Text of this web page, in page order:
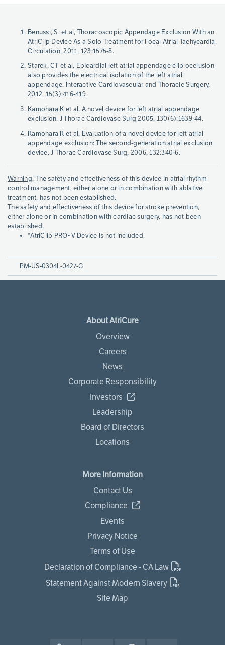
Page
References
Benussi, S. et al, Thoracoscopic Appendage Exclusion With an
AtriClip Device As a Solo Treatment for Focal Atrial Tachycardia.
Circulation, 2011, 123:1575-8.
Starck, CT et al, Epicardial left atrial appendage clip occlusion
also provides the electrical isolation of the left atrial
appendage. Interactive Cardiovascular and Thoracic Surgery,
2012, 15(3):416-419.
Kamohara K et al. A novel device for left atrial appendage
exclusion. J Thorac Cardiovasc Surg 2005, 130(6):1639-44.
Kamohara K et al, Evaluation of a novel device for left atrial
appendage exclusion: The second-generation atrial exclusion
device, J Thorac Cardiovasc Surg, 2006, 132:340-6.
Warning: The safety and effectiveness of this device in atrial rhythm
control management, either alone or in combination with ablative
treatment, has not been established.
The safety and effectiveness of this device for stroke prevention,
either alone or in combination with cardiac surgery, has not been
established.
*AtriClip PRO•V Device is not included.
PM-US-0304L-0427-G
About AtriCure
Overview
Careers
News
Corporate Responsibility
Investors
Leadership
Board of Directors
Locations
More Information
Contact Us
Compliance
Events
Privacy Notice
Terms of Use
Declaration of Compliance - CA Law
Statement Against Modern Slavery
Site Map